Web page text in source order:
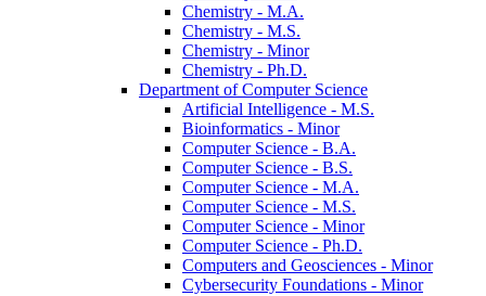
Chemistry -​ M.A.
Chemistry -​ M.S.
Chemistry -​ Minor
Chemistry -​ Ph.D.
Department of Computer Science
Artificial Intelligence -​ M.S.
Bioinformatics -​ Minor
Computer Science -​ B.A.
Computer Science -​ B.S.
Computer Science -​ M.A.
Computer Science -​ M.S.
Computer Science -​ Minor
Computer Science -​ Ph.D.
Computers and Geosciences -​ Minor
Cybersecurity Foundations -​ Minor